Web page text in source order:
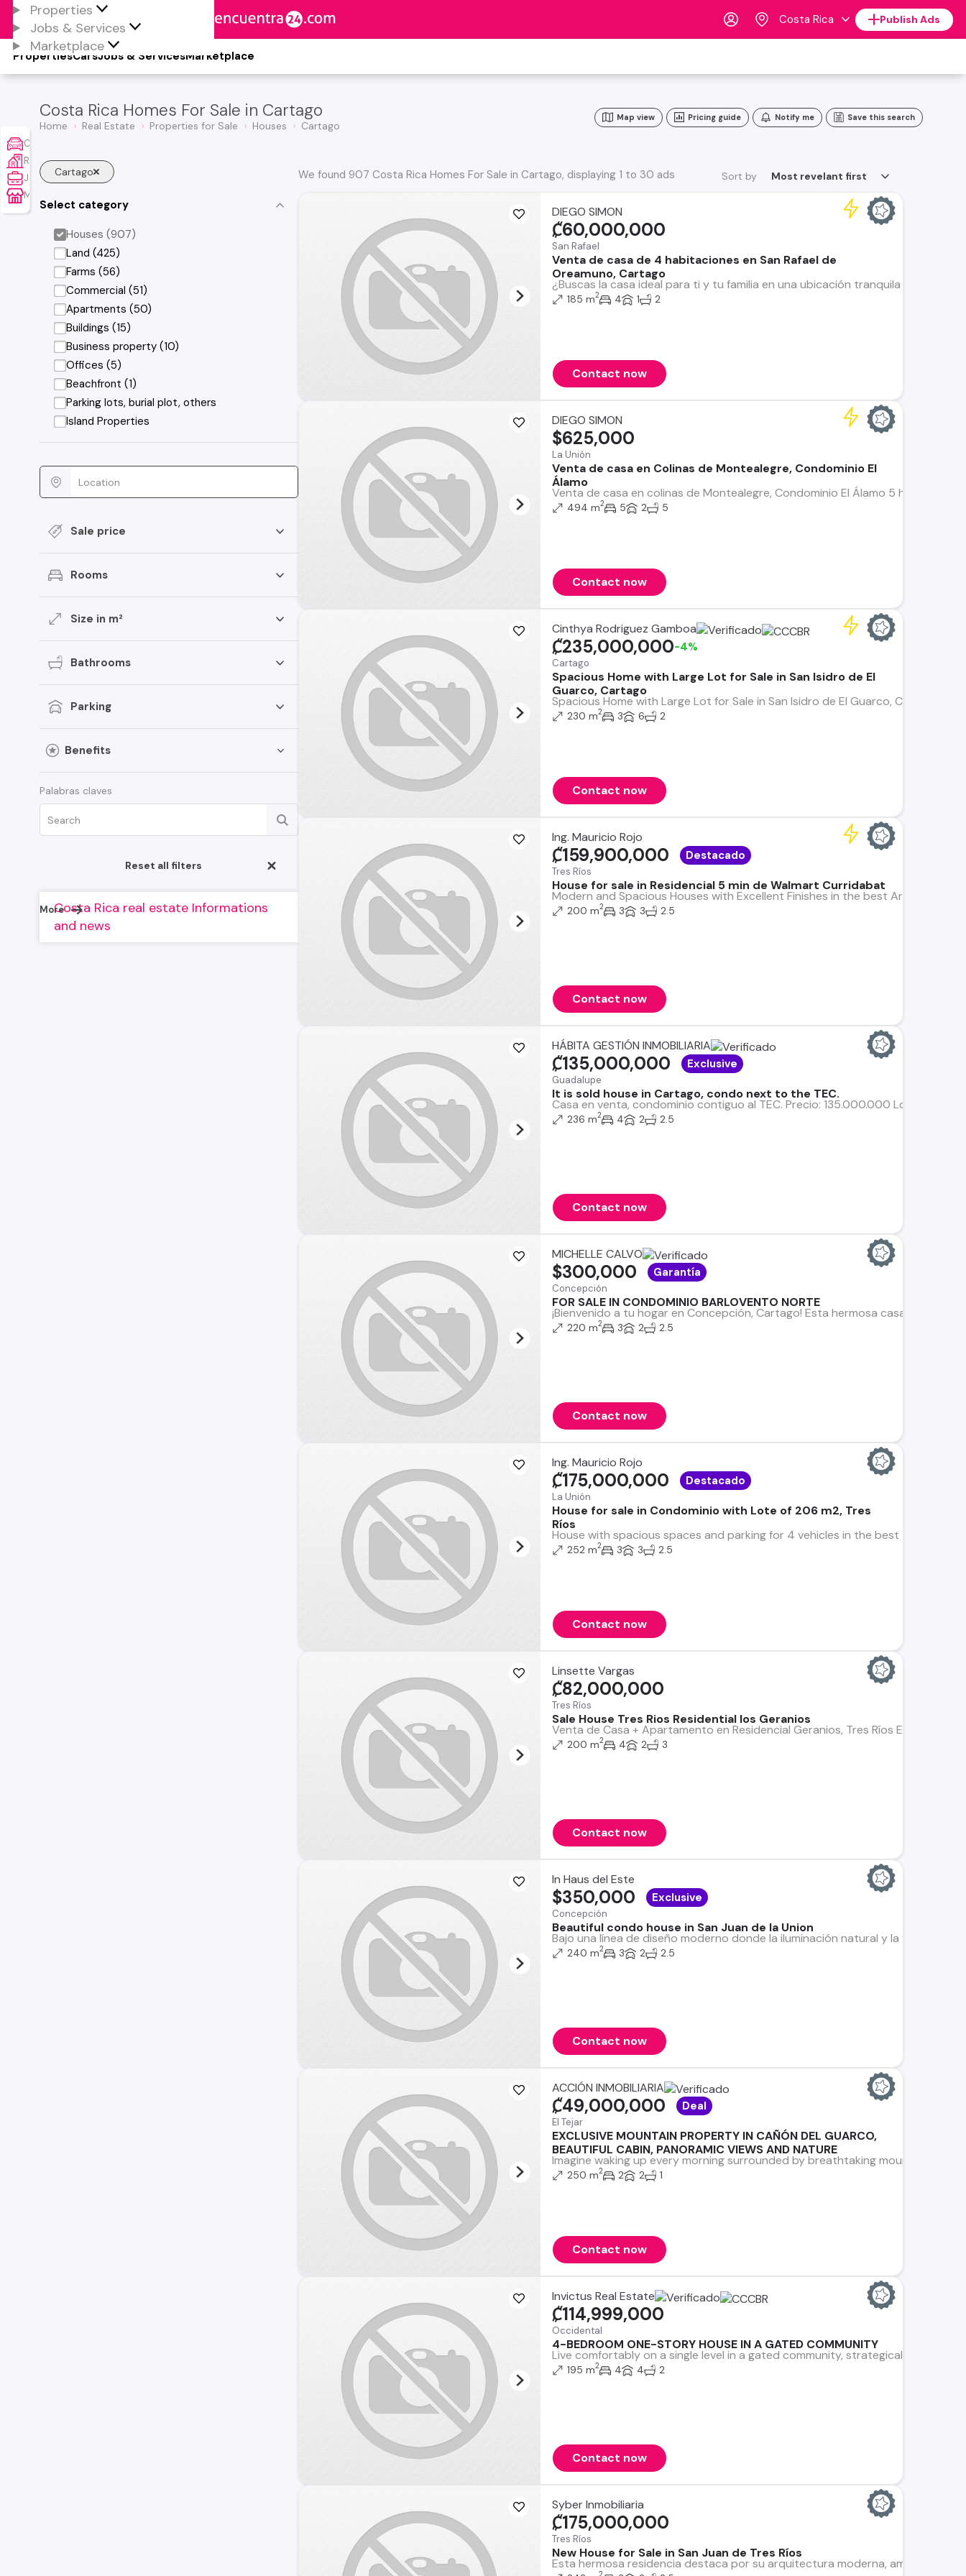
Properties
Jobs & Services
Marketplace
Costa Rica Publish Ads
Cars
Properties Jobs & ServicesMarketplace
Costa Rica Homes For Sale in Cartago
Home Real Estate Properties for Sale Houses Cartago
Map view Pricing guide Notify me Save this search
Cartago
Select category
Houses (907)
Land (425)
Farms (56)
Commercial (51)
Apartments (50)
Buildings (15)
Business property (10)
Offices (5)
Beachfront (1)
Parking lots, burial plot, others
Island Properties
Sale price
Rooms
Size in m²
Bathrooms
Parking
Benefits
Palabras claves
Reset all filters
MoreCosta Rica real estate Informations
and news
Sort by Most revelant first
We found 907 Costa Rica Homes For Sale in Cartago, displaying 1 to 30 ads
DIEGO SIMON
San Rafael
Venta de casa de 4 habitaciones en San Rafael de
Oreamuno, Cartago
¿Buscas la casa ideal para ti y tu familia en una ubicación tranquila y
₡60,000,000
185 m2 4 1 2
Contact now
DIEGO SIMON
La Unión
Venta de casa en Colinas de Montealegre, Condominio El
Álamo
Venta de casa en colinas de Montealegre, Condominio El Álamo 5
$625,000
494 m2 5 2 5
Contact now
Cinthya Rodriguez Gamboa
Cartago
Spacious Home with Large Lot for Sale in San Isidro de El
Guarco, Cartago
Spacious Home with Large Lot for Sale in San Isidro de El Guarco, Cartago
₡235,000,000-4%
230 m2 3 6 2
Contact now
Ing. Mauricio Rojo
Tres Ríos
House for sale in Residencial 5 min de Walmart Curridabat
Modern and Spacious Houses with Excellent Finishes in the best Area, Alta
₡159,900,000 Destacado
200 m2 3 3 2.5
Contact now
HÁBITA GESTIÓN INMOBILIARIA
Guadalupe
It is sold house in Cartago, condo next to the TEC.
Casa en venta, condominio contiguo al TEC. Precio: 135.000.000 Lote: 177
₡135,000,000 Exclusive
236 m2 4 2 2.5
Contact now
MICHELLE CALVO
Concepción
FOR SALE IN CONDOMINIO BARLOVENTO NORTE
¡Bienvenido a tu hogar en Concepción, Cartago! Esta hermosa casa está
$300,000 Garantía
220 m2 3 2 2.5
Contact now
Ing. Mauricio Rojo
La Unión
House for sale in Condominio with Lote of 206 m2, Tres
Ríos
House with spacious spaces and parking for 4 vehicles in the best Zone of
₡175,000,000 Destacado
252 m2 3 3 2.5
Contact now
Linsette Vargas
Tres Ríos
Sale House Tres Rios Residential los Geranios
Venta de Casa + Apartamento en Residencial Geranios, Tres Ríos Excelente
₡82,000,000
200 m2 4 2 3
Contact now
In Haus del Este
Concepción
Beautiful condo house in San Juan de la Union
Bajo una línea de diseño moderno donde la iluminación natural y la
$350,000 Exclusive
240 m2 3 2 2.5
Contact now
ACCIÓN INMOBILIARIA
El Tejar
EXCLUSIVE MOUNTAIN PROPERTY IN CAÑÓN DEL GUARCO,
BEAUTIFUL CABIN, PANORAMIC VIEWS AND NATURE
Imagine waking up every morning surrounded by breathtaking mountains,
₡49,000,000 Deal
250 m2 2 2 1
Contact now
Invictus Real Estate
Occidental
4-BEDROOM ONE-STORY HOUSE IN A GATED COMMUNITY
Live comfortably on a single level in a gated community, strategically located
₡114,999,000
195 m2 4 4 2
Contact now
Syber Inmobiliaria
Tres Ríos
New House for Sale in San Juan de Tres Ríos
Esta hermosa residencia destaca por su arquitectura moderna, amplios
₡175,000,000
Cars
Real Estate
Jobs & Services
Marketplace